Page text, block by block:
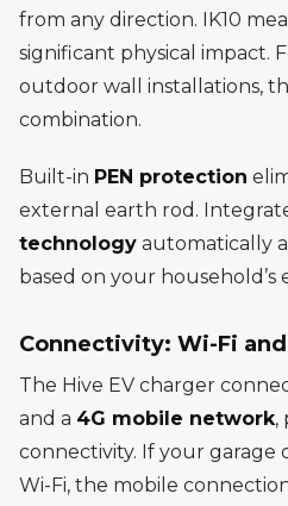
from any direction. IK10
significant physical impact.
outdoor wall installations,
combination.
Built-in PEN protection
external earth rod.
technology automatically
based on your household’s
Connectivity: Wi-Fi
The Hive EV charger
and a 4G mobile network,
connectivity. If your garage
Wi-Fi, the mobile